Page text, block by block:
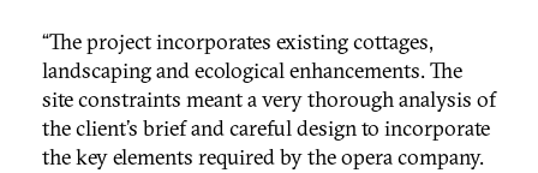
“The project incorporates existing cottages,
landscaping and ecological enhancements. The
site constraints meant a very thorough analysis of
the client’s brief and careful design to incorporate
the key elements required by the opera company.